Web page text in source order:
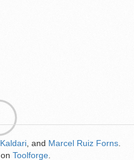
Kaldari , and Marcel Ruiz Forns
on Toolforge